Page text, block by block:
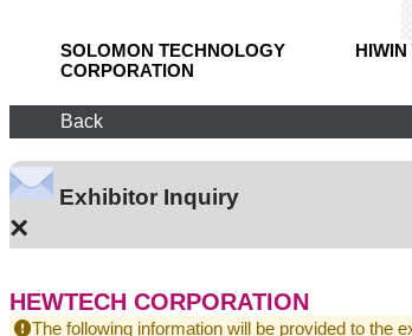
SOLOMON TECHNOLOGY
CORPORATION
Back
Exhibitor Inquiry
×
HEWTECH CORPORATION
The following information will be provided to the